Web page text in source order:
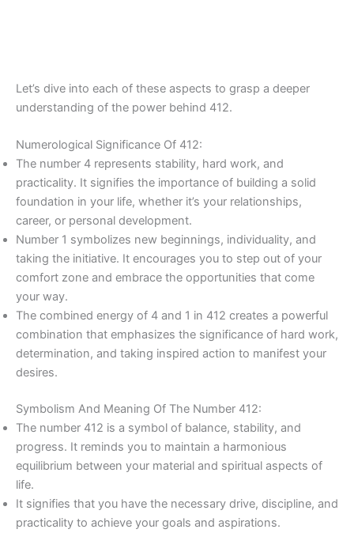
Let’s dive into each of these aspects to grasp a deeper
understanding of the power behind 412.
Numerological Significance Of 412:
The number 4 represents stability, hard work, and
practicality. It signifies the importance of building a solid
foundation in your life, whether it’s your relationships,
career, or personal development.
Number 1 symbolizes new beginnings, individuality, and
taking the initiative. It encourages you to step out of your
comfort zone and embrace the opportunities that come
your way.
The combined energy of 4 and 1 in 412 creates a powerful
combination that emphasizes the significance of hard work,
determination, and taking inspired action to manifest your
desires.
Symbolism And Meaning Of The Number 412:
The number 412 is a symbol of balance, stability, and
progress. It reminds you to maintain a harmonious
equilibrium between your material and spiritual aspects of
life.
It signifies that you have the necessary drive, discipline, and
practicality to achieve your goals and aspirations.